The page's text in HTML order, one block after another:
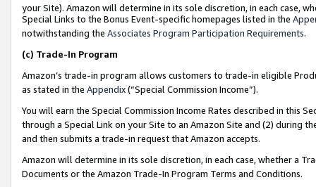
your Site). Amazon will determine in its sole discretion, in each case,
Special Links to the Bonus Event-specific homepages listed in the
notwithstanding the Associates Program Participation Requirements.
(c) Trade-In Program
Amazon’s trade-in program allows customers to trade-in eligible
as stated in the Appendix(“Special Commission Income”).
You will earn the Special Commission Income Rates described in this
through a Special Link on your Site to an Amazon Site and (2) during
and then submits a trade-in request that Amazon accepts.
Amazon will determine in its sole discretion, in each case, whether a
Documents or the Amazon Trade-In Program Terms and Conditions.